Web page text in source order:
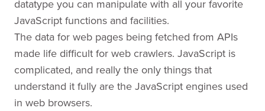
datatype you can manipulate with all your favorite
JavaScript functions and facilities.
The data for web pages being fetched from APIs
made life difficult for web crawlers. JavaScript is
complicated, and really the only things that
understand it fully are the JavaScript engines used
in web browsers.